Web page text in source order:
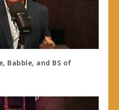
Babble, and BS of